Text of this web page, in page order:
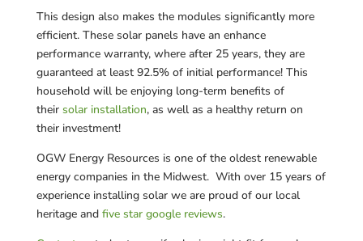
This design also makes the modules significantly more
efficient. These solar panels have an enhance
performance warranty, where after 25 years, they are
guaranteed at least 92.5% of initial performance! This
household will be enjoying long-term benefits of
their solar installation, as well as a healthy return on
their investment!
OGW Energy Resources is one of the oldest renewable
energy companies in the Midwest. With over 15 years of
experience installing solar we are proud of our local
heritage and five star google reviews.